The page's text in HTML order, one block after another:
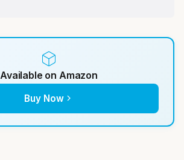
Available on Amazon
Buy Now